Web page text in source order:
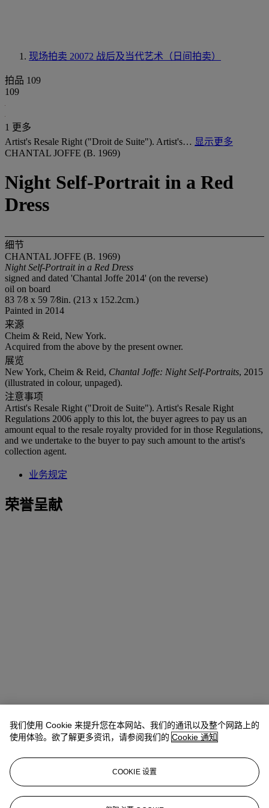
现场拍卖 20072 战后及当代艺术（日间拍卖）
拍品 109
109
1 更多
Artist's Resale Right ("Droit de Suite"). Artist's… 显示更多
CHANTAL JOFFE (B. 1969)
Night Self-Portrait in a Red
Dress
细节
CHANTAL JOFFE (B. 1969)
Night Self-Portrait in a Red Dress
signed and dated 'Chantal Joffe 2014' (on the reverse)
oil on board
83 7⁄8 x 59 7⁄8in. (213 x 152.2cm.)
Painted in 2014
来源
Cheim & Reid, New York.
Acquired from the above by the present owner.
展览
New York, Cheim & Reid, Chantal Joffe: Night Self-Portraits, 2015
(illustrated in colour, unpaged).
注意事项
Artist's Resale Right ("Droit de Suite"). Artist's Resale Right
Regulations 2006 apply to this lot, the buyer agrees to pay us an
amount equal to the resale royalty provided for in those Regulations,
and we undertake to the buyer to pay such amount to the artist's
collection agent.
业务规定
荣誉呈献
Anna Touzin
我们使用 Cookie 来提升您在本网站、我们的通讯以及整个网路上的
使用体验。欲了解更多资讯，请参阅我们的 Cookie 通知
COOKIE 设置